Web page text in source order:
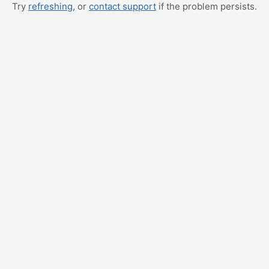
Try refreshing, or contact support if the problem persists.